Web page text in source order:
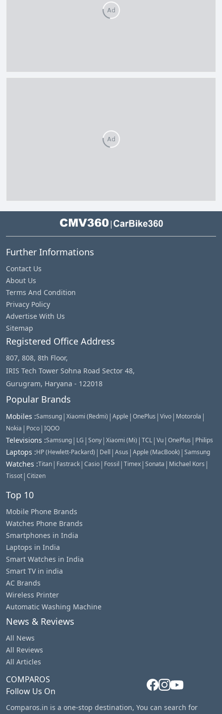
Ad
Ad
|
Further Informations
Contact Us
About Us
Terms And Condition
Privacy Policy
Advertise With Us
Sitemap
Registered Office Address
807, 808, 8th Floor,
IRIS Tech Tower Sohna Road Sector 48,
Gurugram, Haryana - 122018
Popular Brands
Mobiles :Samsung | Xiaomi (Redmi) | Apple | OnePlus | Vivo | Motorola |
Nokia | Poco | IQOO
Televisions :Samsung | LG | Sony | Xiaomi (Mi) | TCL | Vu | OnePlus | Philips
Laptops :HP (Hewlett-Packard) | Dell | Asus | Apple (MacBook) | Samsung
Watches :Titan | Fastrack | Casio | Fossil | Timex | Sonata | Michael Kors |
Tissot | Citizen
Top 10
Mobile Phone Brands
Watches Phone Brands
Smartphones in India
Laptops in India
Smart Watches in India
Smart TV in india
AC Brands
Wireless Printer
Automatic Washing Machine
News & Reviews
All News
All Reviews
All Articles
COMPAROS
Follow Us On
Comparos.in is a one-stop destination, You can search for